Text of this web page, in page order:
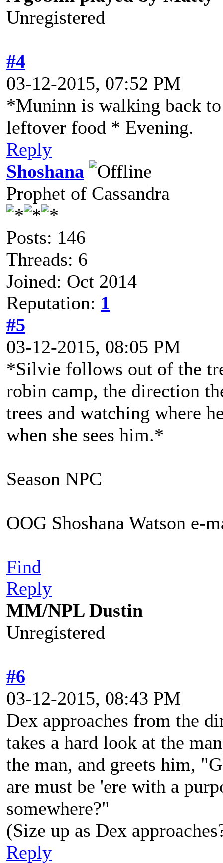
Unregistered
#4
03-12-2015, 07:52 PM
*Muninn is walking back
leftover food * Evening.
Reply
Shoshana
Prophet of Cassandra
Posts: 146
Threads: 6
Joined: Oct 2014
Reputation: 1
#5
03-12-2015, 08:05 PM
*Silvie follows out of the
robin camp, the direction
trees and watching where
when she sees him.*
Season NPC
OOG Shoshana Watson e-
Find
Reply
MM/NPL Dustin
Unregistered
#6
03-12-2015, 08:43 PM
Dex approaches from the
takes a hard look at the
the man, and greets him,
are must be 'ere with a
somewhere?"
(Size up as Dex
Reply